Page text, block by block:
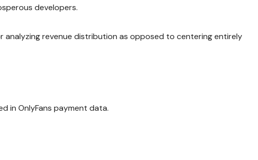
developers.
analyzing revenue distribution as opposed to centering entirely
in OnlyFans payment data.